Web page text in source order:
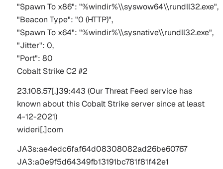
"Spawn To x86": "%windir%\\syswow64\\rundll32.exe",
"Beacon Type": "0 (HTTP)",
"Spawn To x64": "%windir%\\sysnative\\rundll32.exe",
"Jitter": 0,
"Port": 80
Cobalt Strike C2 #2
23.108.57[.]39:443 (Our Threat Feed service has
known about this Cobalt Strike server since at least
4-12-2021)
wideri[.]com
JA3s:ae4edc6faf64d08308082ad26be60767
JA3:a0e9f5d64349fb13191bc781f81f42e1